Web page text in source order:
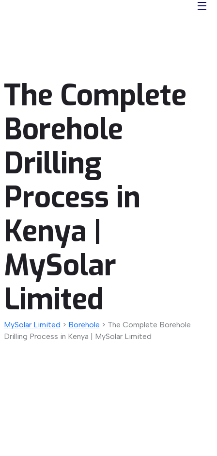
The Complete
Borehole
Drilling
Process in
Kenya |
MySolar
Limited
MySolar Limited > Borehole > The Complete Borehole
Drilling Process in Kenya | MySolar Limited